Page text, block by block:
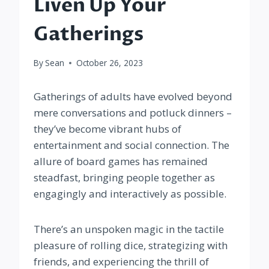
Gatherings
By Sean October 26, 2023
Gatherings of adults have evolved beyond
mere conversations and potluck dinners –
they’ve become vibrant hubs of
entertainment and social connection. The
allure of board games has remained
steadfast, bringing people together as
engagingly and interactively as possible.
There’s an unspoken magic in the tactile
pleasure of rolling dice, strategizing with
friends, and experiencing the thrill of